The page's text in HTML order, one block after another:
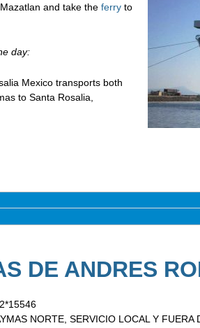
and take the ferryto
day:
Mexico transports both
to Santa Rosalia,
DE ANDRES
NORTE, SERVICIO LOCAL Y FUERA